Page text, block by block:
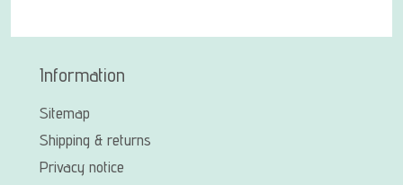
Information
Sitemap
Shipping & returns
Privacy notice